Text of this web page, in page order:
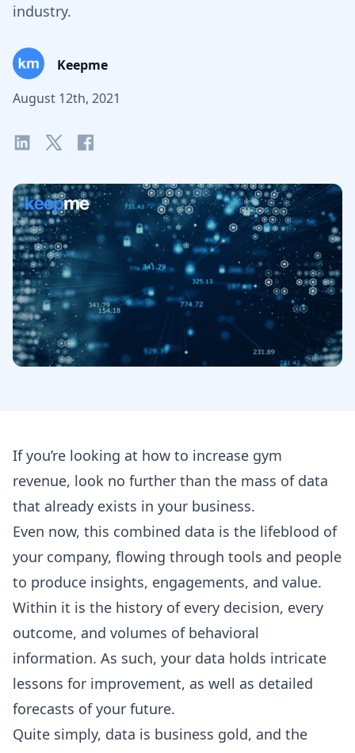
industry.
Keepme
August 12th, 2021
If you’re looking at how to increase gym
revenue, look no further than the mass of data
that already exists in your business.
Even now, this combined data is the lifeblood of
your company, flowing through tools and people
to produce insights, engagements, and value.
Within it is the history of every decision, every
outcome, and volumes of behavioral
information. As such, your data holds intricate
lessons for improvement, as well as detailed
forecasts of your future.
Quite simply, data is business gold, and the